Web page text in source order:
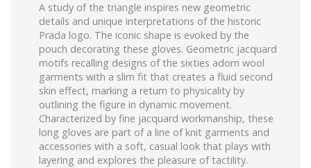
A study of the triangle inspires new geometric
details and unique interpretations of the historic
Prada logo. The iconic shape is evoked by the
pouch decorating these gloves. Geometric jacquard
motifs recalling designs of the sixties adorn wool
garments with a slim fit that creates a fluid second
skin effect, marking a return to physicality by
outlining the figure in dynamic movement.
Characterized by fine jacquard workmanship, these
long gloves are part of a line of knit garments and
accessories with a soft, casual look that plays with
layering and explores the pleasure of tactility.